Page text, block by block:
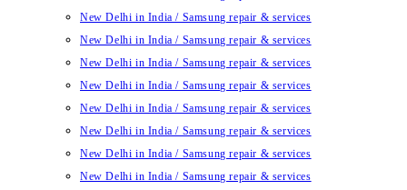
New Delhi in India / Samsung repair & services
New Delhi in India / Samsung repair & services
New Delhi in India / Samsung repair & services
New Delhi in India / Samsung repair & services
New Delhi in India / Samsung repair & services
New Delhi in India / Samsung repair & services
New Delhi in India / Samsung repair & services
New Delhi in India / Samsung repair & services